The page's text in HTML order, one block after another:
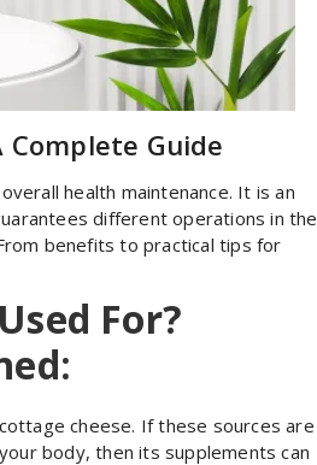
Complete Guide
health maintenance. It is an
different operations in the
benefits to practical tips for
For?
cheese. If these sources are
body, then its supplements can